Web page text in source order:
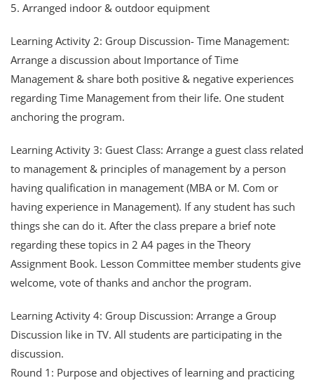
5. Arranged indoor & outdoor equipment
Learning Activity 2: Group Discussion- Time Management:
Arrange a discussion about Importance of Time
Management & share both positive & negative experiences
regarding Time Management from their life. One student
anchoring the program.
Learning Activity 3: Guest Class: Arrange a guest class related
to management & principles of management by a person
having qualification in management (MBA or M. Com or
having experience in Management). If any student has such
things she can do it. After the class prepare a brief note
regarding these topics in 2 A4 pages in the Theory
Assignment Book. Lesson Committee member students give
welcome, vote of thanks and anchor the program.
Learning Activity 4: Group Discussion: Arrange a Group
Discussion like in TV. All students are participating in the
discussion.
Round 1: Purpose and objectives of learning and practicing